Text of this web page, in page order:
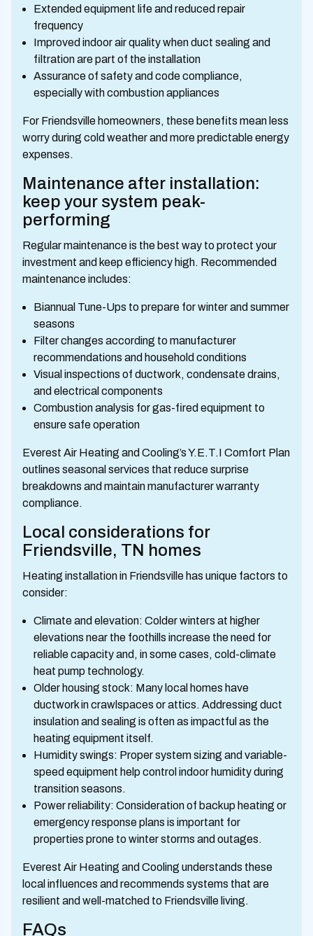
Extended equipment life and reduced repair
frequency
Improved indoor air quality when duct sealing and
filtration are part of the installation
Assurance of safety and code compliance,
especially with combustion appliances
For Friendsville homeowners, these benefits mean less
worry during cold weather and more predictable energy
expenses.
Maintenance after installation:
keep your system peak-
performing
Regular maintenance is the best way to protect your
investment and keep efficiency high. Recommended
maintenance includes:
Biannual Tune-Ups to prepare for winter and summer
seasons
Filter changes according to manufacturer
recommendations and household conditions
Visual inspections of ductwork, condensate drains,
and electrical components
Combustion analysis for gas-fired equipment to
ensure safe operation
Everest Air Heating and Cooling’s Y.E.T.I Comfort Plan
outlines seasonal services that reduce surprise
breakdowns and maintain manufacturer warranty
compliance.
Local considerations for
Friendsville, TN homes
Heating installation in Friendsville has unique factors to
consider:
Climate and elevation: Colder winters at higher
elevations near the foothills increase the need for
reliable capacity and, in some cases, cold-climate
heat pump technology.
Older housing stock: Many local homes have
ductwork in crawlspaces or attics. Addressing duct
insulation and sealing is often as impactful as the
heating equipment itself.
Humidity swings: Proper system sizing and variable-
speed equipment help control indoor humidity during
transition seasons.
Power reliability: Consideration of backup heating or
emergency response plans is important for
properties prone to winter storms and outages.
Everest Air Heating and Cooling understands these
local influences and recommends systems that are
resilient and well-matched to Friendsville living.
FAQs